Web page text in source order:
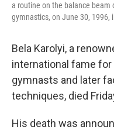
a routine on the balance beam
gymnastics, on June 30, 1996,
Bela Karolyi, a
international fame
gymnasts and later
techniques, died
His death was